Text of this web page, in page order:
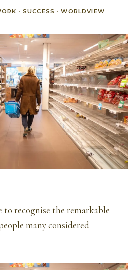
· SUCCESS ·WORLDVIEW
to recognise the remarkable
many considered